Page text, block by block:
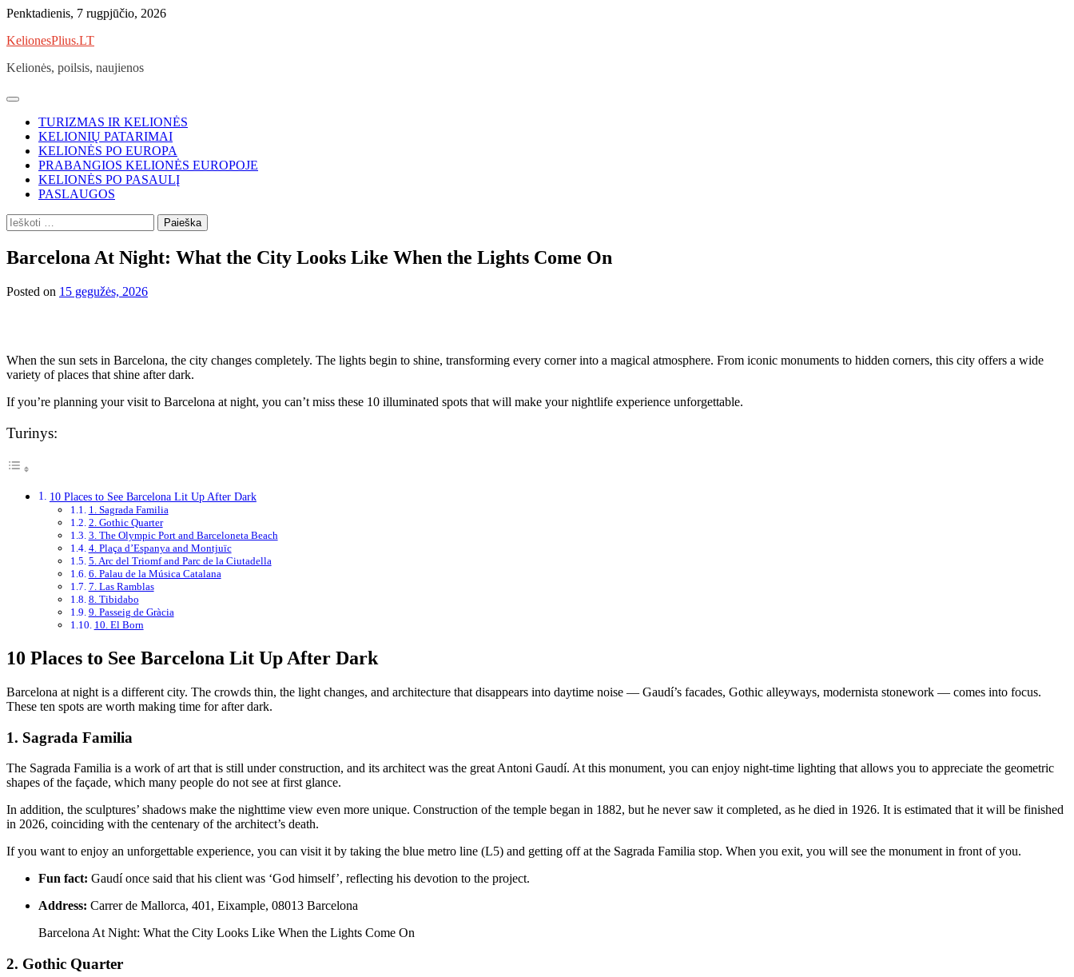
Skip
content
Penktadienis, 7 rugpjūčio, 2026
KelionesPlius.LT
Kelionės, poilsis, naujienos
TURIZMAS IR KELIONĖS
KELIONIŲ PATARIMAI
KELIONĖS PO EUROPA
PRABANGIOS KELIONĖS EUROPOJE
KELIONĖS PO PASAULĮ
PASLAUGOS
Ieškoti:
Barcelona At Night: What the City Looks Like When the Lights Come On
Posted on 15 gegužės, 2026
When the sun sets in Barcelona, the city changes completely. The lights begin to shine, transforming every corner into a magical atmosphere. From iconic monuments to hidden corners, this city offers a wide
variety of places that shine after dark.
If you’re planning your visit to Barcelona at night, you can’t miss these 10 illuminated spots that will make your nightlife experience unforgettable.
Turinys:
10 Places to See Barcelona Lit Up After Dark
1. Sagrada Familia
2. Gothic Quarter
3. The Olympic Port and Barceloneta Beach
4. Plaça d’Espanya and Montjuïc
5. Arc del Triomf and Parc de la Ciutadella
6. Palau de la Música Catalana
7. Las Ramblas
8. Tibidabo
9. Passeig de Gràcia
10. El Born
10 Places to See Barcelona Lit Up After Dark
Barcelona at night is a different city. The crowds thin, the light changes, and architecture that disappears into daytime noise — Gaudí’s facades, Gothic alleyways, modernista stonework — comes into focus.
These ten spots are worth making time for after dark.
1. Sagrada Familia
The Sagrada Familia is a work of art that is still under construction, and its architect was the great Antoni Gaudí. At this monument, you can enjoy night-time lighting that allows you to appreciate the geometric
shapes of the façade, which many people do not see at first glance.
In addition, the sculptures’ shadows make the nighttime view even more unique. Construction of the temple began in 1882, but he never saw it completed, as he died in 1926. It is estimated that it will be finished
in 2026, coinciding with the centenary of the architect’s death.
If you want to enjoy an unforgettable experience, you can visit it by taking the blue metro line (L5) and getting off at the Sagrada Familia stop. When you exit, you will see the monument in front of you.
Fun fact: Gaudí once said that his client was ‘God himself’, reflecting his devotion to the project.
Address: Carrer de Mallorca, 401, Eixample, 08013 Barcelona
Barcelona At Night: What the City Looks Like When the Lights Come On
2. Gothic Quarter